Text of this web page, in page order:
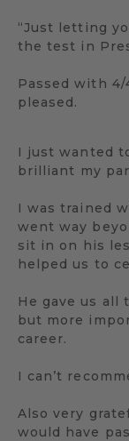
“Just letting
the test in
Passed with
pleased.
I just wanted
brilliant my
I was trained
went way
sit in on his
helped us to
He gave us all
but more
career.
I can’t
Also very
would have